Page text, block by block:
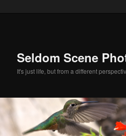
Seldom Scene
It's just life, but from a different